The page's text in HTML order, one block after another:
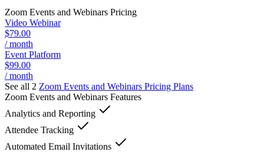
Zoom Events and Webinars Pricing
Video Webinar
$79.00
/ month
Event Platform
$99.00
/ month
See all 2 Zoom Events and Webinars Pricing Plans
Zoom Events and Webinars Features
Analytics and Reporting
Attendee Tracking
Automated Email Invitations